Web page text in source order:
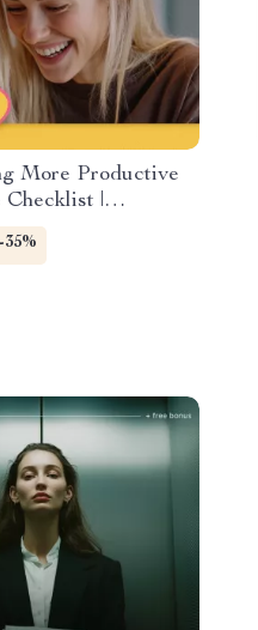
More Productive
Checklist |
Creativity Booster
for Creatives
-35%